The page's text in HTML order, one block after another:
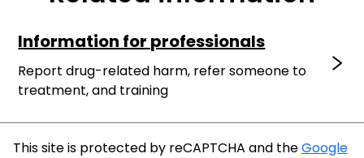
Information for professionals
Report drug-related harm, refer someone to
treatment, and training
This site is protected by reCAPTCHA and theGoogle